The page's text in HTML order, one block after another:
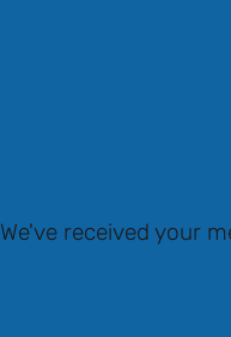
We've received your